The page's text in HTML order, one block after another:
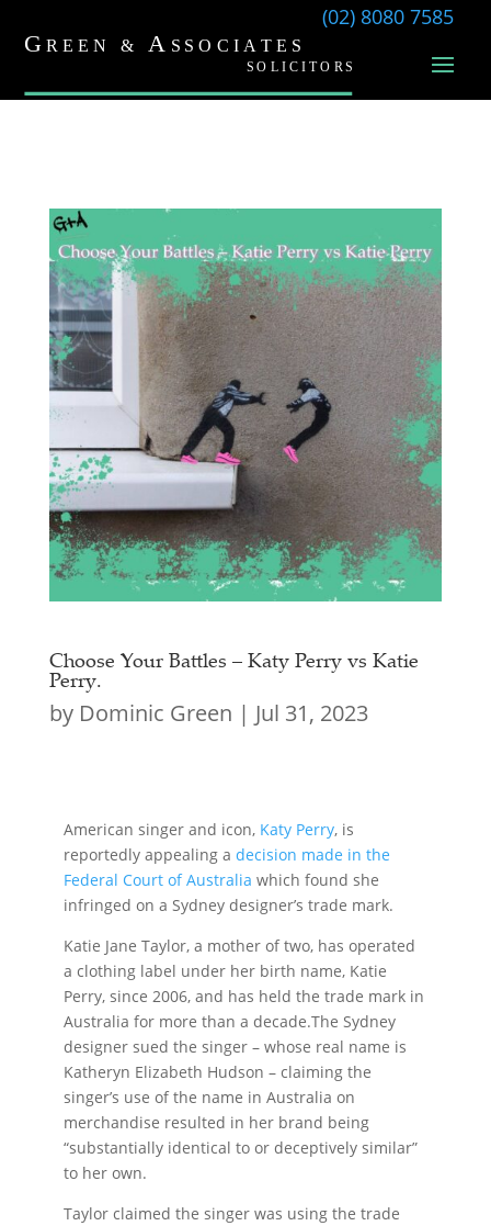
(02) 8080 7585
Choose Your Battles – Katy Perry vs Katie
Perry.
by Dominic Green | Jul 31, 2023
American singer and icon, Katy Perry, is
reportedly appealing adecision made in the
Federal Court of Australia which found she
infringed on a Sydney designer’s trade mark.
Katie Jane Taylor, a mother of two, has operated
a clothing label under her birth name, Katie
Perry, since 2006, and has held the trade mark in
Australia for more than a decade.The Sydney
designer sued the singer – whose real name is
Katheryn Elizabeth Hudson – claiming the
singer’s use of the name in Australia on
merchandise resulted in her brand being
“substantially identical to or deceptively similar”
to her own.
Taylor claimed the singer was using the trade